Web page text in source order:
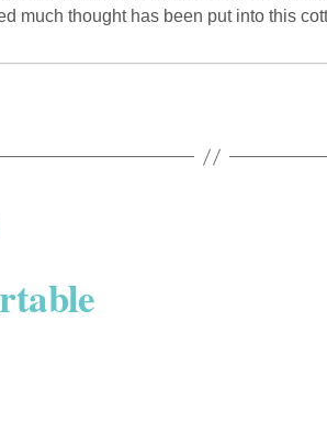
much thought has been put into this